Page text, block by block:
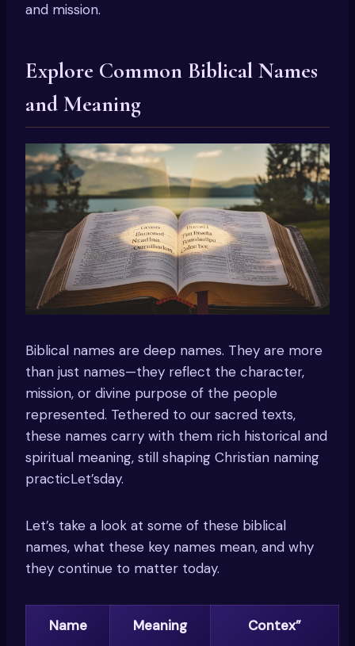
and mission.
Explore Common Biblical Names
and Meaning
Biblical names are deep names. They are more
than just names—they reflect the character,
mission, or divine purpose of the people
represented. Tethered to our sacred texts,
these names carry with them rich historical and
spiritual meaning, still shaping Christian naming
practicLet’sday.
Let’s take a look at some of these biblical
names, what these key names mean, and why
they continue to matter today.
Name Meaning Contex”